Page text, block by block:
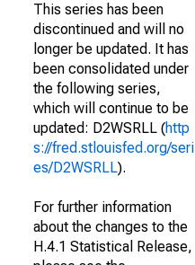
This series has been
discontinued and will no
longer be updated. It has
been consolidated under
the following series,
which will continue to be
updated: D2WSRLL (http
s://fred.stlouisfed.org/seri
es/D2WSRLL).
For further information
about the changes to the
H.4.1 Statistical Release,